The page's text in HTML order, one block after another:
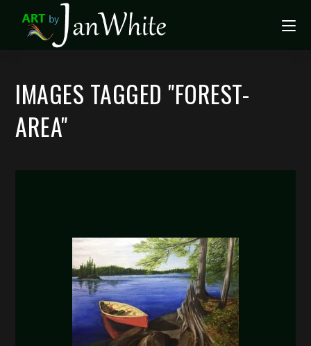
IMAGES TAGGED "FOREST-
AREA"